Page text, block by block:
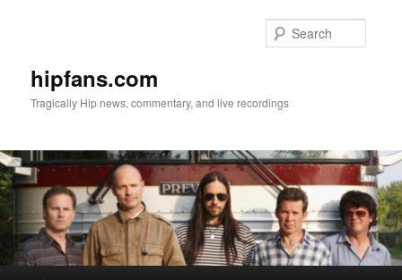
hipfans.com
Tragically Hip news, commentary, and live recordings